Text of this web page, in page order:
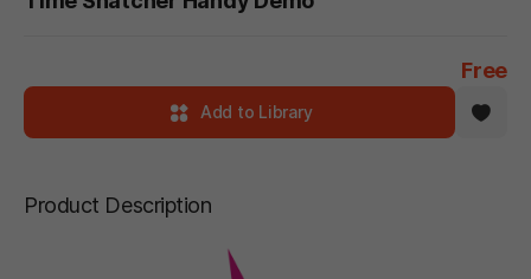
Free
Add to Library
Product Description